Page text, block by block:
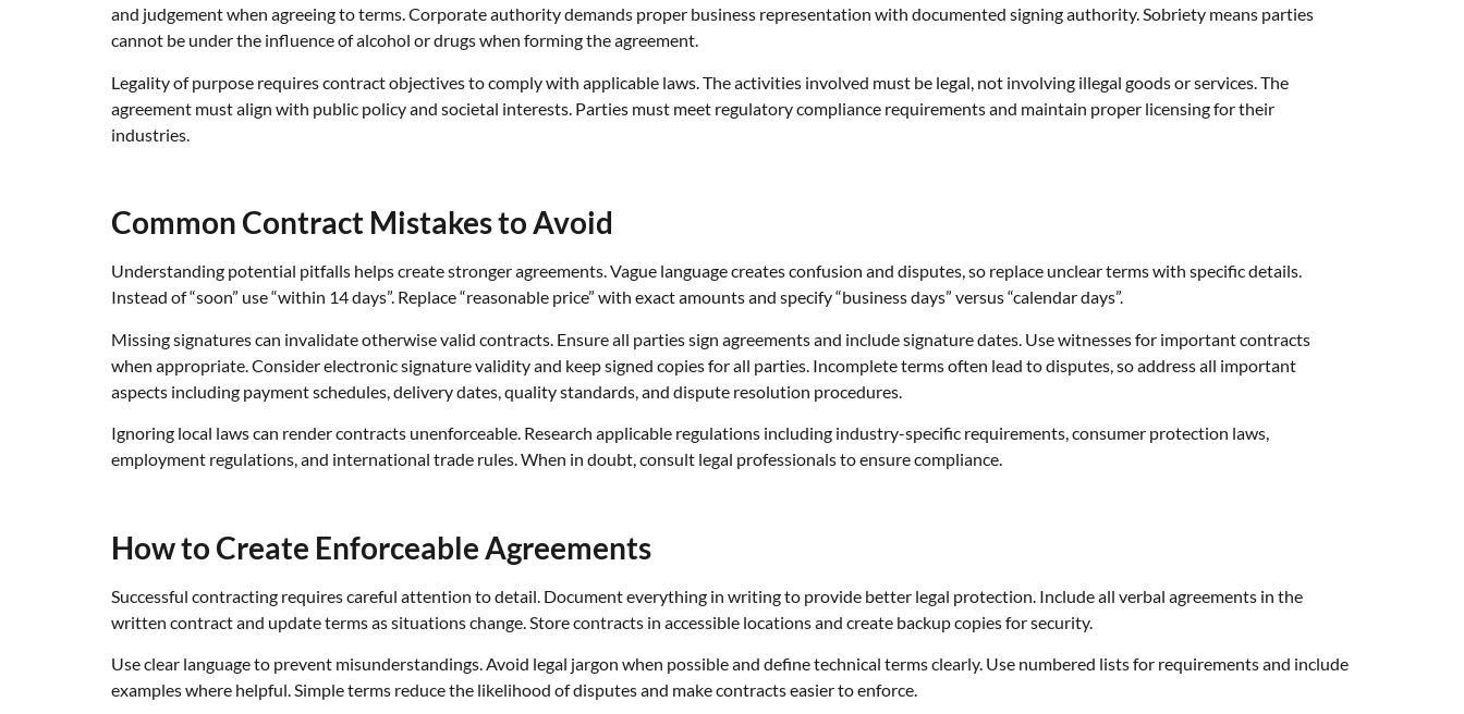
and judgement when agreeing to terms. Corporate authority demands proper business representation with documented signing authority. Sobriety means parties
cannot be under the influence of alcohol or drugs when forming the agreement.
Legality of purpose requires contract objectives to comply with applicable laws. The activities involved must be legal, not involving illegal goods or services. The
agreement must align with public policy and societal interests. Parties must meet regulatory compliance requirements and maintain proper licensing for their
industries.
Common Contract Mistakes to Avoid
Understanding potential pitfalls helps create stronger agreements. Vague language creates confusion and disputes, so replace unclear terms with specific details.
Instead of “soon” use “within 14 days”. Replace “reasonable price” with exact amounts and specify “business days” versus “calendar days”.
Missing signatures can invalidate otherwise valid contracts. Ensure all parties sign agreements and include signature dates. Use witnesses for important contracts
when appropriate. Consider electronic signature validity and keep signed copies for all parties. Incomplete terms often lead to disputes, so address all important
aspects including payment schedules, delivery dates, quality standards, and dispute resolution procedures.
Ignoring local laws can render contracts unenforceable. Research applicable regulations including industry-specific requirements, consumer protection laws,
employment regulations, and international trade rules. When in doubt, consult legal professionals to ensure compliance.
How to Create Enforceable Agreements
Successful contracting requires careful attention to detail. Document everything in writing to provide better legal protection. Include all verbal agreements in the
written contract and update terms as situations change. Store contracts in accessible locations and create backup copies for security.
Use clear language to prevent misunderstandings. Avoid legal jargon when possible and define technical terms clearly. Use numbered lists for requirements and include
examples where helpful. Simple terms reduce the likelihood of disputes and make contracts easier to enforce.